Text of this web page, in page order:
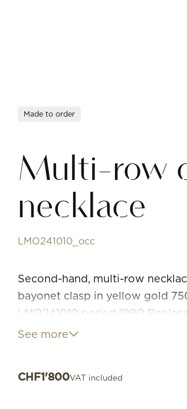
Made to order
Multi-row
necklace
LMO241010_occ
Second-hand, multi-row
bayonet clasp in yellow gold
LMO241010 period 1990
Necklace in very good
See more
CHF1'800VAT included